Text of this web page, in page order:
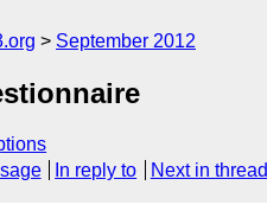
September 2012
In reply to Next in thread